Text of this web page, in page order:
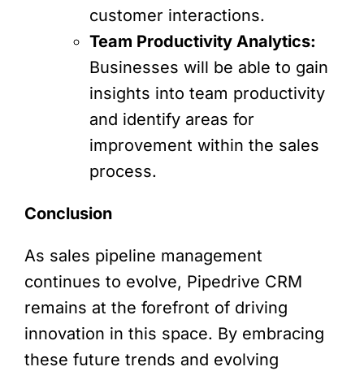
customer interactions.
Team Productivity Analytics:
Businesses will be able to gain
insights into team productivity
and identify areas for
improvement within the sales
process.
Conclusion
As sales pipeline management
continues to evolve, Pipedrive CRM
remains at the forefront of driving
innovation in this space. By embracing
these future trends and evolving